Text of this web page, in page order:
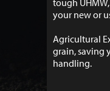
your new or
Agricultural
grain, saving
handling.